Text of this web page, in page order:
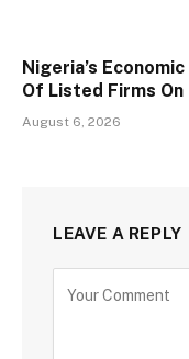
Nigeria’s
Of Listed Firms
August 6, 2026
LEAVE A REPLY